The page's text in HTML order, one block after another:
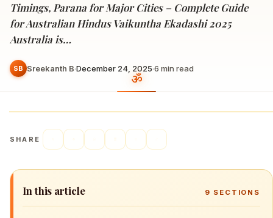
Timings, Parana for Major Cities – Complete Guide
for Australian Hindus Vaikuntha Ekadashi 2025
Australia is…
SB Sreekanth B·December 24, 2025·6 min read
SHARE
In this article 9 SECTIONS